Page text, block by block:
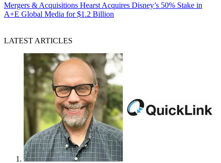
Mergers & Acquisitions Hearst Acquires Disney’s 50% Stake in
A+E Global Media for $1.2 Billion
LATEST ARTICLES